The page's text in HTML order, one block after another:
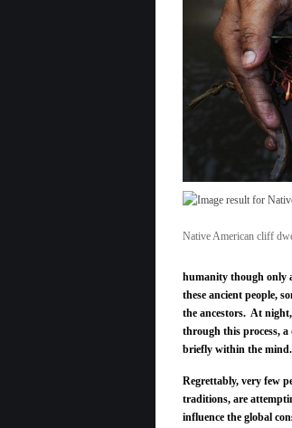
Native American cliff
humanity though only
these ancient people,
the ancestors. At
through this process, a
briefly within the mind.
Regrettably, very few
traditions, are
influence the global